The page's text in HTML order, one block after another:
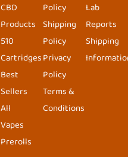
CBD
Products
510
Cartridges
Best
Sellers
All
Vapes
Prerolls
Policy
Shipping
Policy
Privacy
Policy
Terms &
Conditions
Lab
Reports
Shipping